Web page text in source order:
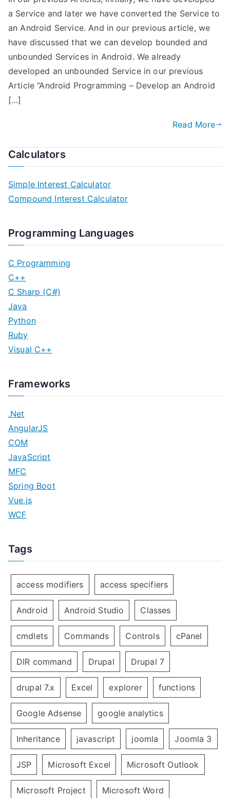
a Service and later we have converted the Service to
an Android Service. And in our previous article, we
have discussed that we can develop bounded and
unbounded Services in Android. We already
developed an unbounded Service in our previous
Article “Android Programming – Develop an Android
[…]
Read More
Calculators
Simple Interest Calculator
Compound Interest Calculator
Programming Languages
C Programming
C++
C Sharp (C#)
Java
Python
Ruby
Visual C++
Frameworks
.Net
AngularJS
COM
JavaScript
MFC
Spring Boot
Vue.js
WCF
Tags
access modifiers access specifiers
Android Android Studio Classes
cmdlets Commands Controls cPanel
DIR command Drupal Drupal 7
drupal 7.x Excel explorer functions
Google Adsense google analytics
Inheritance javascript joomla Joomla 3
JSP Microsoft Excel Microsoft Outlook
Microsoft Project Microsoft Word